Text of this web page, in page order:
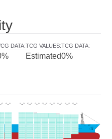
DATA:TCG VALUES:
Estimated
TCG DATA:
0%